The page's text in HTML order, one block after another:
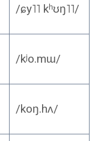
/ɕy˥˥ kʰʊŋ˥˥/
/kʲo.mɯ/
/koŋ.hʌ/